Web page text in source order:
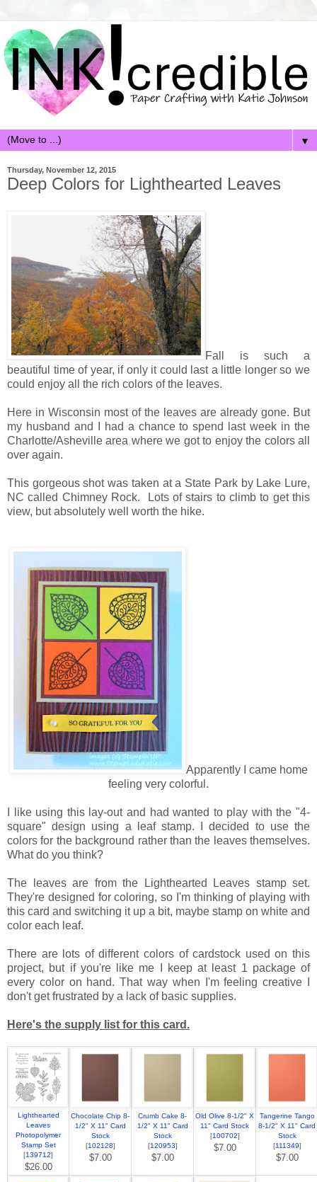
▼
Thursday, November 12, 2015
Deep Colors for Lighthearted Leaves
Fall is such a
beautiful time of year, if only it could last a little longer so we
could enjoy all the rich colors of the leaves.
Here in Wisconsin most of the leaves are already gone. But
my husband and I had a chance to spend last week in the
Charlotte/Asheville area where we got to enjoy the colors all
over again.
This gorgeous shot was taken at a State Park by Lake Lure,
NC called Chimney Rock. Lots of stairs to climb to get this
view, but absolutely well worth the hike.
Apparently I came home
feeling very colorful.
I like using this lay-out and had wanted to play with the "4-
square" design using a leaf stamp. I decided to use the
colors for the background rather than the leaves themselves.
What do you think?
The leaves are from the Lighthearted Leaves stamp set.
They're designed for coloring, so I'm thinking of playing with
this card and switching it up a bit, maybe stamp on white and
color each leaf.
There are lots of different colors of cardstock used on this
project, but if you're like me I keep at least 1 package of
every color on hand. That way when I'm feeling creative I
don't get frustrated by a lack of basic supplies.
Here's the supply list for this card.
Lighthearted
Leaves
Photopolymer
Stamp Set
[139712]
$26.00
Chocolate Chip 8-
1/2" X 11" Card
Stock
[102128]
$7.00
Crumb Cake 8-
1/2" X 11" Card
Stock
[120953]
$7.00
Old Olive 8-1/2" X
11" Card Stock
[100702]
$7.00
Tangerine Tango
8-1/2" X 11" Card
Stock
[111349]
$7.00